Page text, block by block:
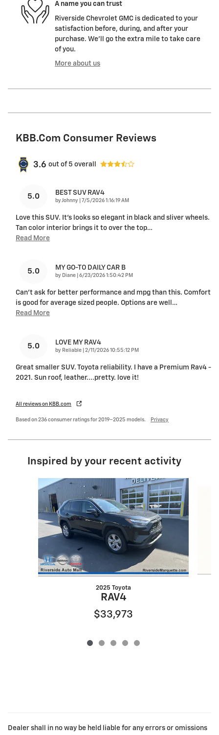
A name you can trust
Riverside Chevrolet GMC is dedicated to your
satisfaction before, during, and after your
purchase. We'll go the extra mile to take care
of you.
More about us
KBB.com Consumer Reviews
3.6 out of 5 overall
5.0 BEST SUV RAV4
by Johnny on
7/5/2026 1:16:19 AM
Love this SUV. It's looks so elegant in black and sliver wheels.
Tan color interior brings it to over the top…
Read More
5.0 MY GO-TO DAILY CAR B
by Diane on
6/23/2026 1:50:42 PM
Can’t ask for better performance and mpg than this. Comfort
is good for average sized people. Options are well …
Read More
5.0 LOVE MY RAV4
by Reliable on
2/11/2026 10:55:12 PM
Great smaller SUV. Toyota reliability. I have a Premium Rav4 -
2021. Sun roof, leather....pretty. love it!
All reviews on KBB.com
Based on 236 consumer ratings for 2019–2025 models. Privacy
Inspired by your recent activity
2025 Toyota
RAV4
$33,973
Dealer shall in no way be held liable for any errors or omissions